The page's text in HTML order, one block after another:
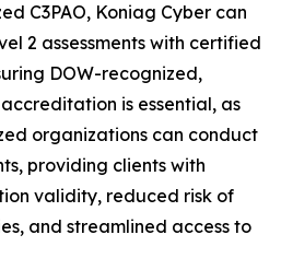
C3PAO, Koniag Cyber can
2 assessments with certified
DOW-recognized,
is essential, as
organizations can conduct
providing clients with
validity, reduced risk of
and streamlined access to